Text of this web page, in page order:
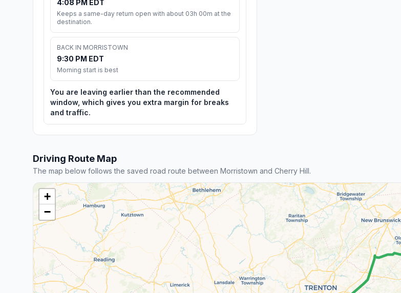
4:08 PM EDT
Keeps a same-day return open with about 03h 00m at the
destination.
BACK IN MORRISTOWN
9:30 PM EDT
Morning start is best
You are leaving earlier than the recommended
window, which gives you extra margin for breaks
and traffic.
Driving Route Map
The map below follows the saved road route between Morristown and Cherry Hill.
+
−